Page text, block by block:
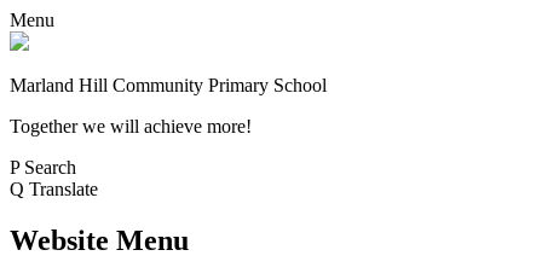
Menu
Marland Hill Community Primary School
Together we will achieve more!
P Search
Q Translate
Website Menu